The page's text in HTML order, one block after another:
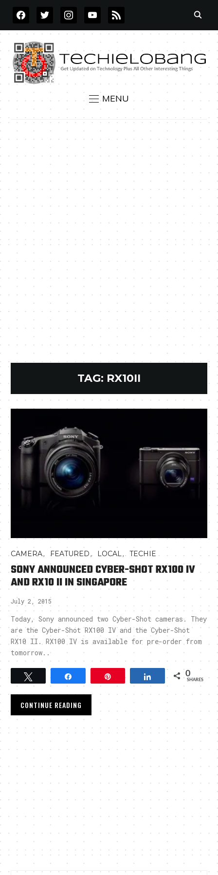
FACEBOOKTWITTERINSTAGRAMYOUTUBE
RSS
MENU
TAG: RX10II
CAMERA,FEATURED, LOCAL,TECHIE
SONY ANNOUNCED CYBER-SHOT RX100 IV
AND RX10 II IN SINGAPORE
July 2, 2015
Today, Sony announced two Cyber-Shot cameras. They
are the Cyber-Shot RX100 IV and the Cyber-Shot
RX10 II. RX100 IV is available for pre-order from
tomorrow..
Tweet Pin Share 0
SHARES
CONTINUE READING